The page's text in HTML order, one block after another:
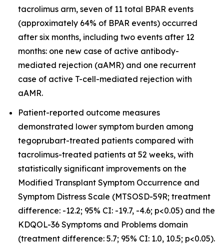
tacrolimus arm, seven of 11 total BPAR events
(approximately 64% of BPAR events) occurred
after six months, including two events after 12
months: one new case of active antibody-
mediated rejection (aAMR) and one recurrent
case of active T-cell-mediated rejection with
aAMR.
Patient-reported outcome measures
demonstrated lower symptom burden among
tegoprubart-treated patients compared with
tacrolimus-treated patients at 52 weeks, with
statistically significant improvements on the
Modified Transplant Symptom Occurrence and
Symptom Distress Scale (MTSOSD-59R; treatment
difference: -12.2; 95% CI: -19.7, -4.6; p<0.05) and the
KDQOL-36 Symptoms and Problems domain
(treatment difference: 5.7; 95% CI: 1.0, 10.5; p<0.05).